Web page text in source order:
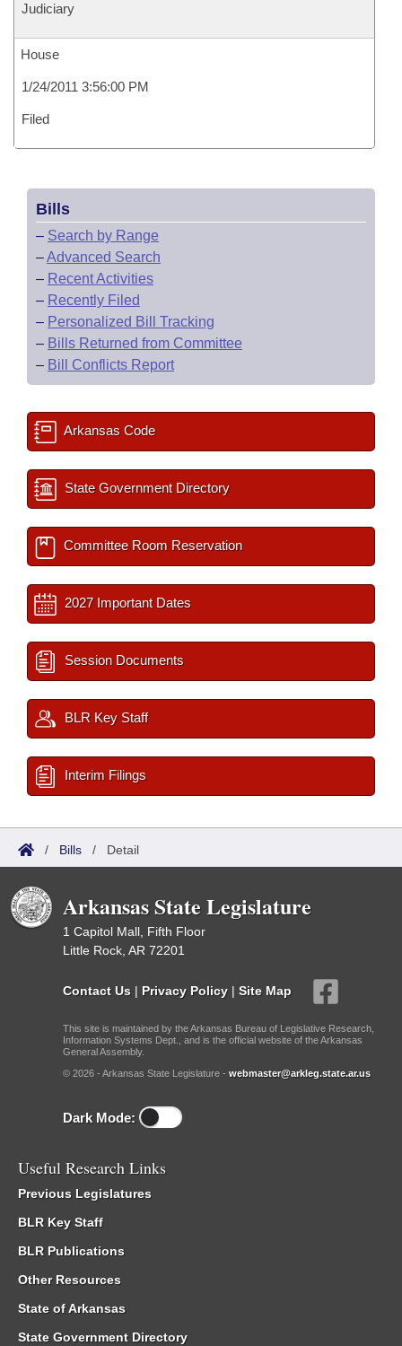
Judiciary
House
1/24/2011 3:56:00 PM
Filed
Bills
– Search by Range
–Advanced Search
– Recent Activities
– Recently Filed
– Personalized Bill Tracking
– Bills Returned from Committee
– Bill Conflicts Report
Arkansas Code
State Government Directory
Committee Room Reservation
2027 Important Dates
Session Documents
BLR Key Staff
Interim Filings
/ Bills / Detail
Arkansas State Legislature
1 Capitol Mall, Fifth Floor
Little Rock, AR 72201
Contact Us | Privacy Policy | Site Map
This site is maintained by the Arkansas Bureau of Legislative Research,
Information Systems Dept., and is the official website of the Arkansas
General Assembly.
© 2026 - Arkansas State Legislature - webmaster@arkleg.state.ar.us
Dark Mode:
Useful Research Links
Previous Legislatures
BLR Key Staff
BLR Publications
Other Resources
State of Arkansas
State Government Directory